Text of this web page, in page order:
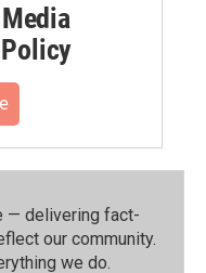
— delivering fact-
our community.⁠
we do.